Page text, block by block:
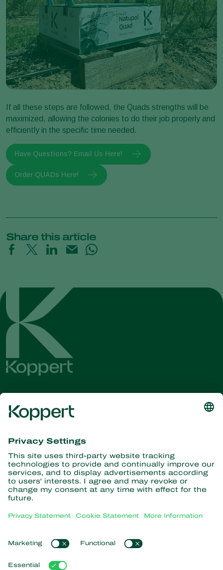
If all these steps are followed, the Quads strengths will be
maximized, allowing the colonies to do their job properly and
efficiently in the specific time needed.
Have Questions? Email Us Here!
Order QUADs Here!
Share this article
Get the latest news and
Subscribe here
Partners with Nature
Predatory mites
Predatory insects
Beneficial nematodes
Beneficial microorganisms
Crop Protection
News & Information
Working at Koppert
Popular links
Customer experiences